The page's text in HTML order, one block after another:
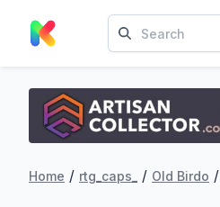
Home / rtg_caps_ / Old Birdo /